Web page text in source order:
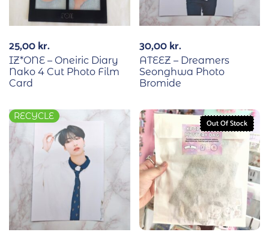
25,00kr.
IZ*ONE – Oneiric Diary
Nako 4 Cut Photo Film
Card
30,00kr.
ATEEZ – Dreamers
Seonghwa Photo
Bromide
RECYCLE
Out Of Stock